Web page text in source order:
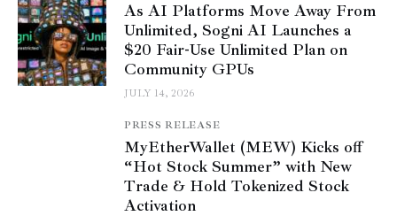
As AI Platforms Move Away From
Unlimited, Sogni AI Launches a
$20 Fair-Use Unlimited Plan on
Community GPUs
JULY 14, 2026
PRESS RELEASE
MyEtherWallet (MEW) Kicks off
“Hot Stock Summer” with New
Trade & Hold Tokenized Stock
Activation